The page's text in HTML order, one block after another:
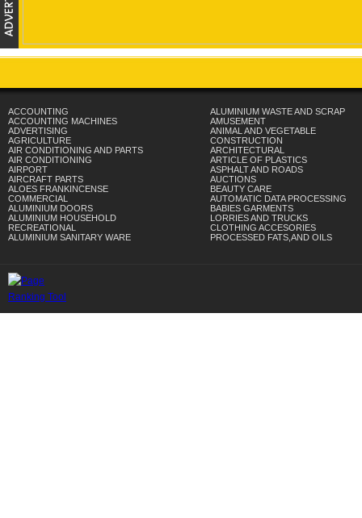
ACCOUNTING
ACCOUNTING MACHINES
ADVERTISING
AGRICULTURE
AIR CONDITIONING AND PARTS
AIR CONDITIONING
AIRPORT
AIRCRAFT PARTS
ALOES FRANKINCENSE
COMMERCIAL
ALUMINIUM DOORS
ALUMINIUM HOUSEHOLD
RECREATIONAL
ALUMINIUM SANITARY WARE
ALUMINIUM WASTE AND SCRAP
AMUSEMENT
ANIMAL AND VEGETABLE
CONSTRUCTION
ARCHITECTURAL
ARTICLE OF PLASTICS
ASPHALT AND ROADS
AUCTIONS
BEAUTY CARE
AUTOMATIC DATA PROCESSING
BABIES GARMENTS
LORRIES AND TRUCKS
CLOTHING ACCESORIES
PROCESSED FATS,AND OILS